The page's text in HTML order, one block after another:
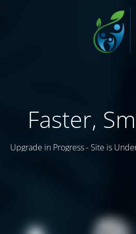
Faster,
Upgrade in Progress - Site is